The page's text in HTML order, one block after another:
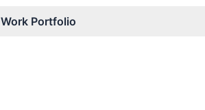
Work Portfolio